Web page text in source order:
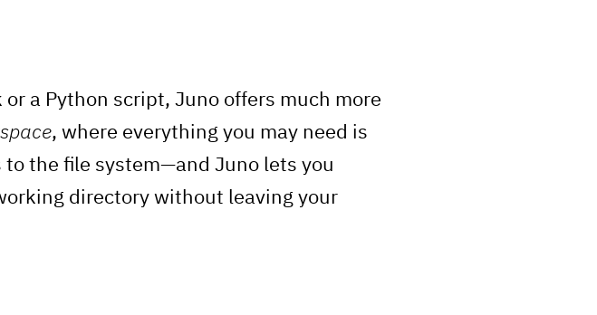
a Python script, Juno offers much more
, where everything you may need is
the file system—and Juno lets you
directory without leaving your